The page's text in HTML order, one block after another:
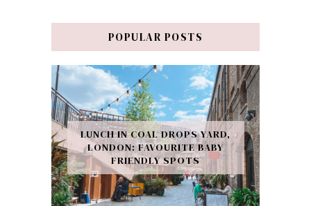
POPULAR POSTS
LUNCH IN COAL DROPS YARD,
LONDON: FAVOURITE BABY
FRIENDLY SPOTS